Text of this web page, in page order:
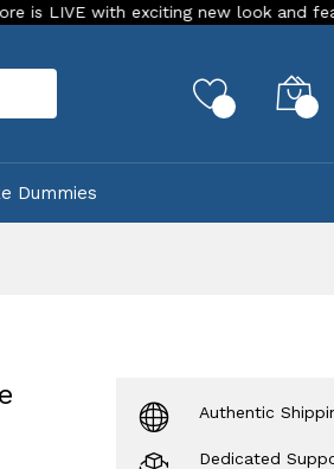
exciting new look and features.
Dummies
Authentic
Dedicated